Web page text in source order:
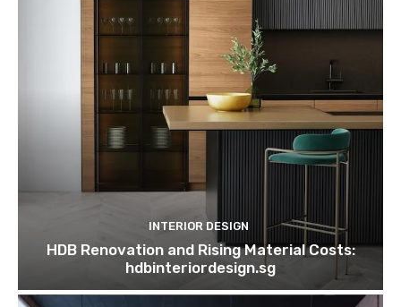
INTERIOR DESIGN
HDB Renovation and Rising Material Costs:
hdbinteriordesign.sg